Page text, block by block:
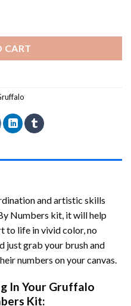
CART
and artistic skills
Numbers kit, it will help
to life in vivid color, no
just grab your brush and
numbers on your canvas.
In Your Gruffalo
Kit: